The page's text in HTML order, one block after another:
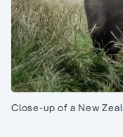
Close-up of a New